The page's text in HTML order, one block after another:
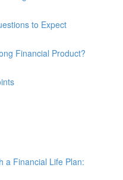
to Expect
Financial Product?
a Financial Life Plan: